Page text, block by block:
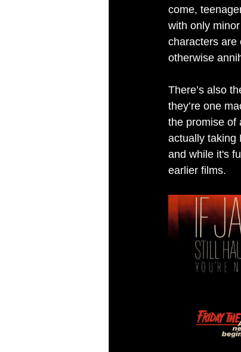
come,
with only
characters are
otherwise
There’s also
they’re one
the promise of
actually taking
and while it's
earlier films.